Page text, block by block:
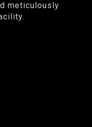
meticulously